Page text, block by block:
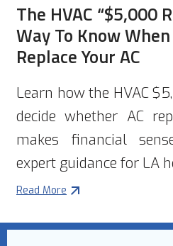
The HVAC “$5,000
Way To Know
Replace Your AC
Learn how the HVAC
decide whether AC
makes financial
expert guidance for LA
Read More